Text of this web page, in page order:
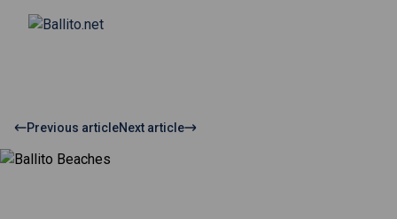
Previous articleNext article